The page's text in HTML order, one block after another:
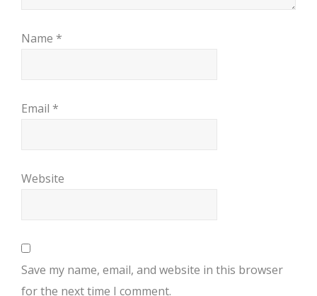
Name *
Email *
Website
Save my name, email, and website in this browser
for the next time I comment.